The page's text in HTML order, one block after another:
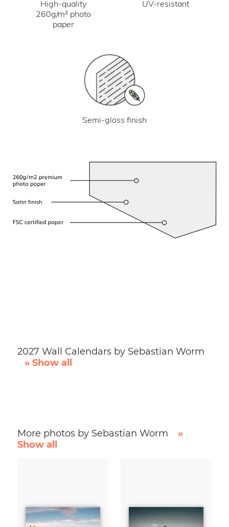
High-quality
260g/m² photo
paper
UV-resistant
Semi-gloss finish
2027 Wall Calendars by Sebastian Worm
» Show all
More photos by Sebastian Worm
»
Show all